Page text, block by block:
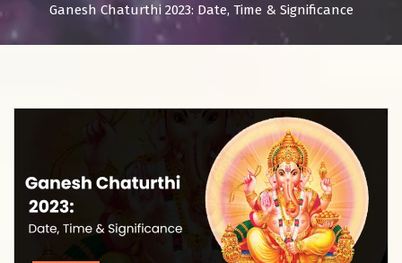
Ganesh Chaturthi 2023: Date, Time & Significance